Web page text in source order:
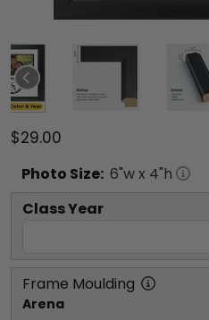
$29.00
Photo Size: 6"w x 4"h
Class Year
Frame Moulding
Arena